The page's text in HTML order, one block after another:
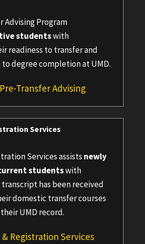
Advising Program
studentswith
readiness to transfer and
degree completion at UMD.
Transfer Advising
Services
Services assists newly
studentswith
has been received
domestic transfer courses
UMD record.
& Registration Services